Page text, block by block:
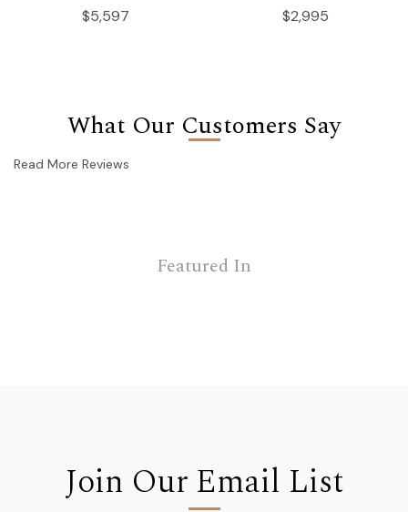
$5,597 $2,995
What Our Customers Say
Read More Reviews
Featured In
Join Our Email List